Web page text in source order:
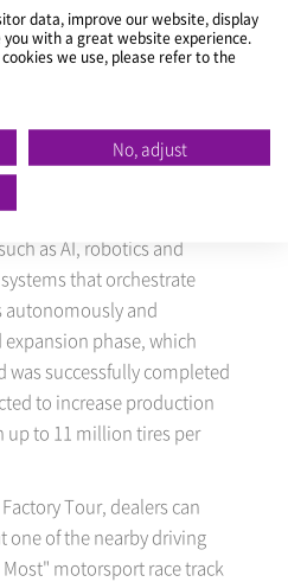
on experience to get
product transparently."
in line with EP factory tour,
opportunity to get to know
process and the
production stages
In the smart factory,
as AI, robotics and
that orchestrate
and
phase, which
was successfully completed
to increase production
up to 11 million tires per
Tour, dealers can
one of the nearby driving
motorsport race track
data, improve our website, display
with a great website experience.
we use, please refer to the
No, adjust